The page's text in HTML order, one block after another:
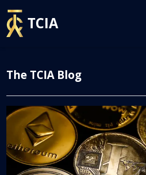
TCIA
The TCIA Blog